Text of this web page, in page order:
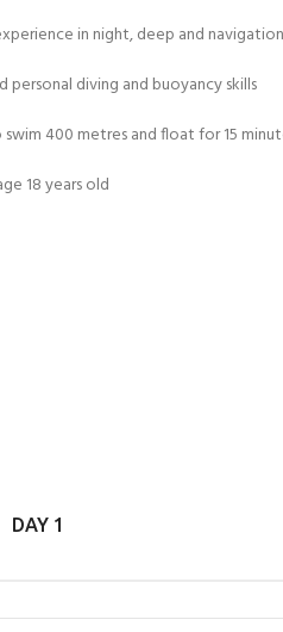
Try Diving - Discover Scuba
10 years
Scuba Camp
in night, deep and
personal diving and buoyancy skills
400 metres and float for 15
18 years old
DAY 1